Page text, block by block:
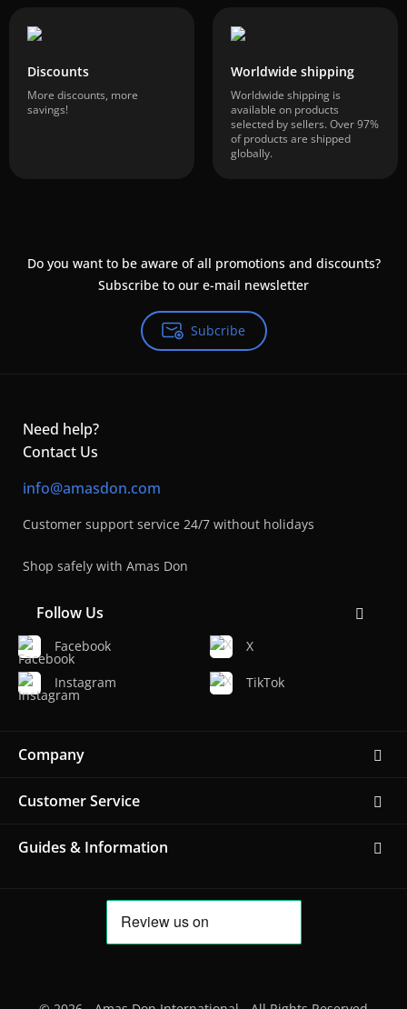
Discounts
More discounts, more
savings!
Worldwide shipping
Worldwide shipping is
available on products
selected by sellers. Over 97%
of products are shipped
globally.
Do you want to be aware of all promotions and discounts?
Subscribe to our e-mail newsletter
Subcribe
Need help?
Contact Us
info@amasdon.com
Customer support service 24/7 without holidays
Shop safely with Amas Don
Follow Us
Facebook
Instagram
X
TikTok
Company
Customer Service
Guides & Information